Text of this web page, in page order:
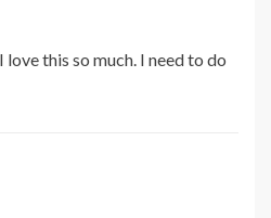
this so much. I need to do